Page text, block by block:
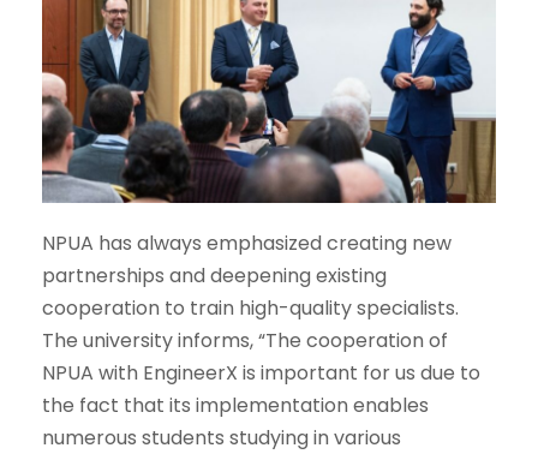
NPUA has always emphasized creating new
partnerships and deepening existing
cooperation to train high-quality specialists.
The university informs, “The cooperation of
NPUA with EngineerX is important for us due to
the fact that its implementation enables
numerous students studying in various